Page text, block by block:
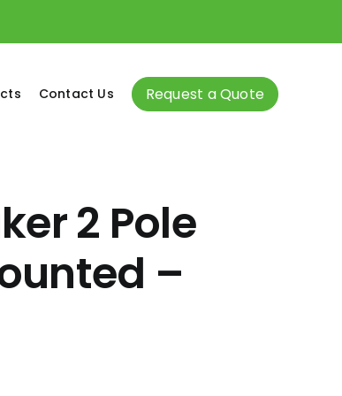
Contact Us Request a Quote
2 Pole
–